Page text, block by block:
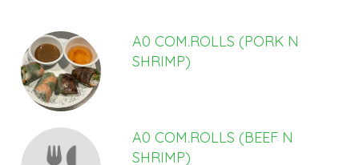
A0 COM.ROLLS (PORK N
SHRIMP)
A0 COM.ROLLS (BEEF N
SHRIMP)